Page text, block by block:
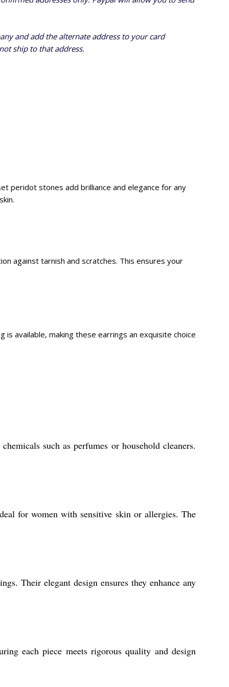
and add the alternate address to your card
ship to that address.
peridot stones add brilliance and elegance for any
against tarnish and scratches. This ensures your
available, making these earrings an exquisite choice
such as perfumes or household cleaners.
for women with sensitive skin or allergies. The
Their elegant design ensures they enhance any
each piece meets rigorous quality and design